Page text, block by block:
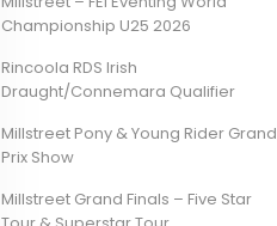
Championship U25 2026
Rincoola RDS Irish
Draught/Connemara Qualifier
Millstreet Pony & Young Rider Grand
Prix Show
Millstreet Grand Finals – Five Star